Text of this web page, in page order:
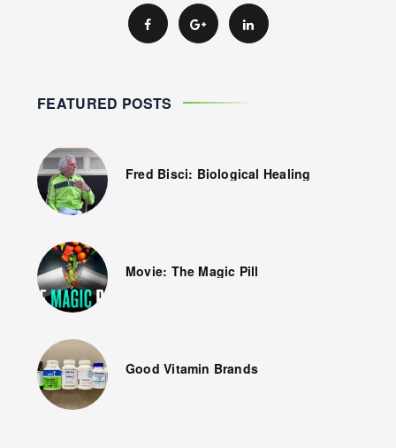
FEATURED POSTS
Fred Bisci: Biological Healing
Movie: The Magic Pill
Good Vitamin Brands